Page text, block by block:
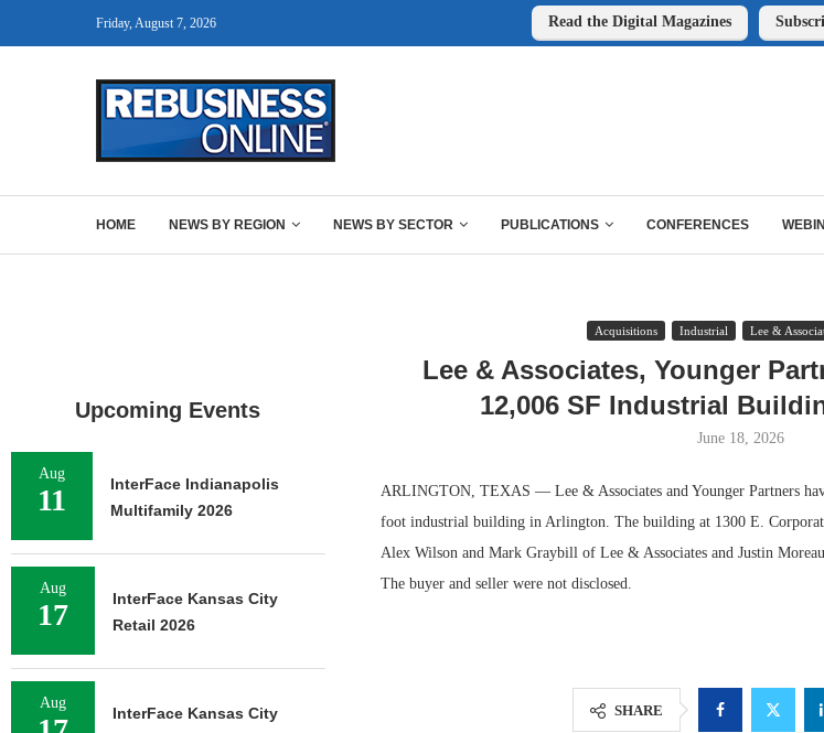
Friday, August 7, 2026 Read the Digital Magazines
HOME NEWS BY REGION NEWS BY SECTOR PUBLICATIONS CONFERENCES
Acquisitions Industrial Lee &
Lee & Associates, Younger
12,006 SF Industrial
June 18, 2026
ARLINGTON, TEXAS — Lee & Associates and Younger Partners
foot industrial building in Arlington. The building at 1300 E.
Alex Wilson and Mark Graybill of Lee & Associates and Justin
The buyer and seller were not disclosed.
SHARE
Upcoming Events
Aug
11
InterFace Indianapolis
Multifamily 2026
Aug
17
InterFace Kansas City
Retail 2026
Aug
InterFace Kansas City